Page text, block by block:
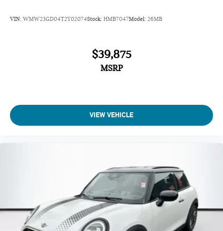
VIN: WMW23GD04T2Y02074Stock: HMB7047Model: 26MB
$39,875
MSRP
VIEW VEHICLE